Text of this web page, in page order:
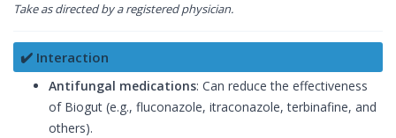
Take as directed by a registered physician.
✔️ Interaction
Antifungal medications: Can reduce the effectiveness
of Biogut (e.g., fluconazole, itraconazole, terbinafine, and
others).